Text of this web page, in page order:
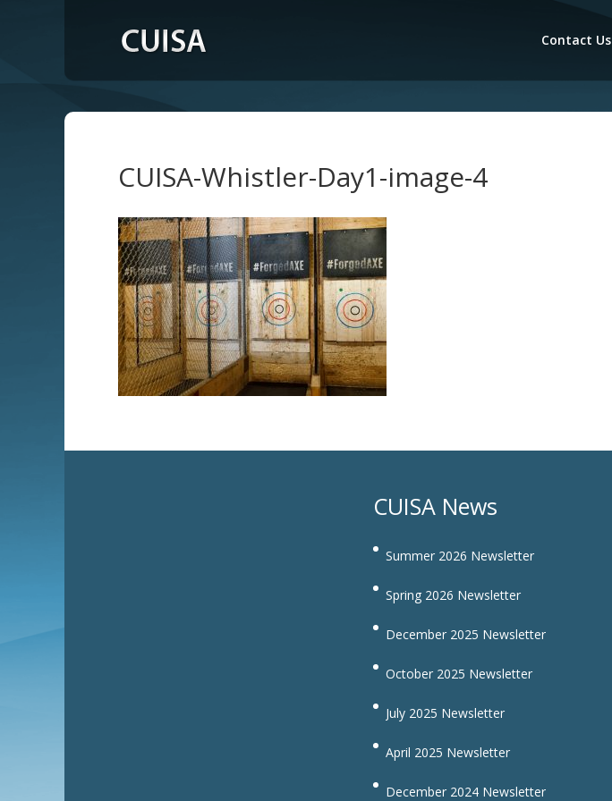
Contact Us
CUISA-Whistler-Day1-image-4
CUISA News
Summer 2026 Newsletter
Spring 2026 Newsletter
December 2025 Newsletter
October 2025 Newsletter
July 2025 Newsletter
April 2025 Newsletter
December 2024 Newsletter